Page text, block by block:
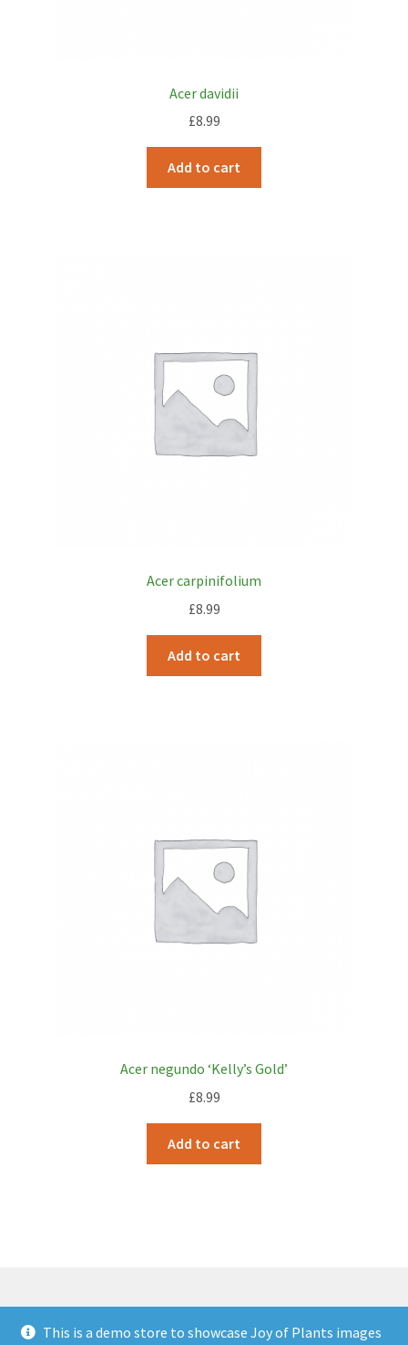
Acer davidii
£8.99
Add to cart
Acer carpinifolium
£8.99
Add to cart
Acer negundo ‘Kelly’s Gold’
£8.99
Add to cart
© JOP Woocommerce Demo Storefront 2026
This is a demo store to showcase Joy of Plants images